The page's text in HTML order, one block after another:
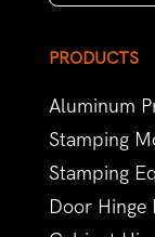
PRODUCTS
Aluminum
Stamping
Stamping
Door Hinge